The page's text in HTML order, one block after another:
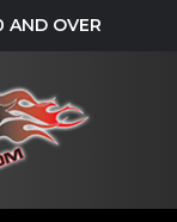
AND OVER